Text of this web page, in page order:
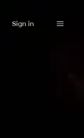
Sign in